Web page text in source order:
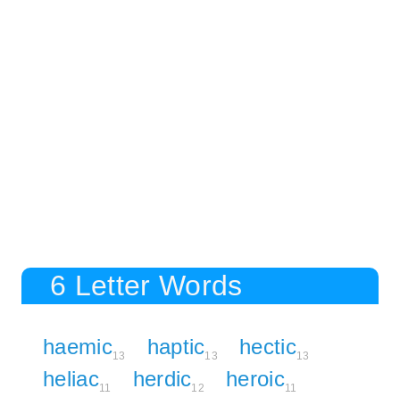
6 Letter Words
haemic13 haptic13 hectic13
heliac11 herdic12 heroic11